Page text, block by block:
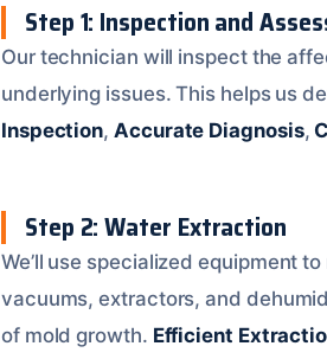
Step 1: Inspection and
Our technician will inspect the
underlying issues. This helps us
Inspection,Accurate Diagnosis,
Step 2: Water Extraction
We’ll use specialized equipment
vacuums, extractors, and
of mold growth. Efficient